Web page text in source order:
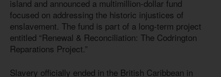
island and announced a multimillion-dollar fund
focused on addressing the historic injustices of
enslavement. The fund is part of a long-term project
entitled “Renewal & Reconciliation: The Codrington
Reparations Project.”
Slavery officially ended in the British Caribbean in